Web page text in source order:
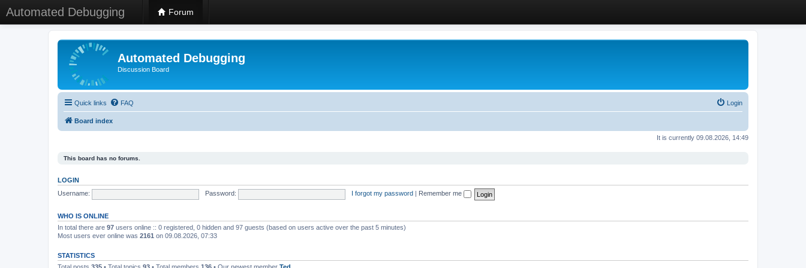
Automated Debugging Forum
Automated Debugging
Discussion Board
Quick links FAQ Login
Board index
It is currently 09.08.2026, 14:49
This board has no forums.
LOGIN
Username:
Password: I forgot my password Remember me
WHO IS ONLINE
In total there are 97 users online :: 0 registered, 0 hidden and 97 guests (based on users active over the past 5 minutes)
Most users ever online was 2161 on 09.08.2026, 07:33
STATISTICS
Total posts 335 • Total topics 93 • Total members 136 • Our newest member Ted